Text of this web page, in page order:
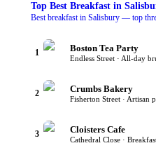
Top Best Breakfast in
Best breakfast in Salisbury — top
1 Boston Tea Party
Endless Street · All-day
2 Crumbs Bakery
Fisherton Street · Artisan
3 Cloisters Cafe
Cathedral Close ·